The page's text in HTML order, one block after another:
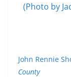
(Photo by
John Rennie
County